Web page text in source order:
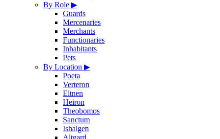
By Role ▶
Guards
Mercenaries
Merchants
Functionaries
Inhabitants
Pets
By Location ▶
Poeta
Verteron
Eltnen
Heiron
Theobomos
Sanctum
Ishalgen
Altgard